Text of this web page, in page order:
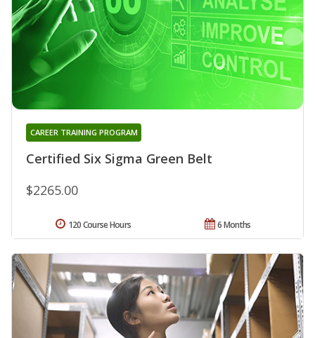
Certified Six Sigma Green Belt
CAREER TRAINING PROGRAM
$2265.00
6 Months
120 Course Hours